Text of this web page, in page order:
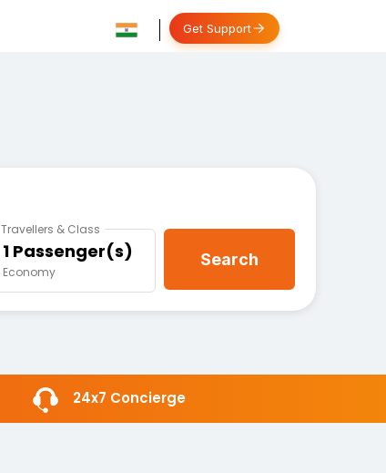
Get Support
Travellers & Class
1 Passenger(s)
Economy
Search
24x7 Concierge